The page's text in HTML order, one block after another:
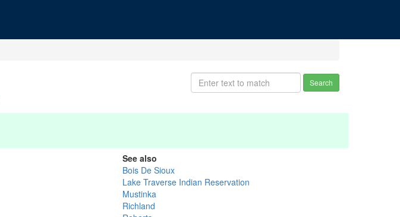
Search
See also
Bois De Sioux
Lake Traverse Indian Reservation
Mustinka
Richland